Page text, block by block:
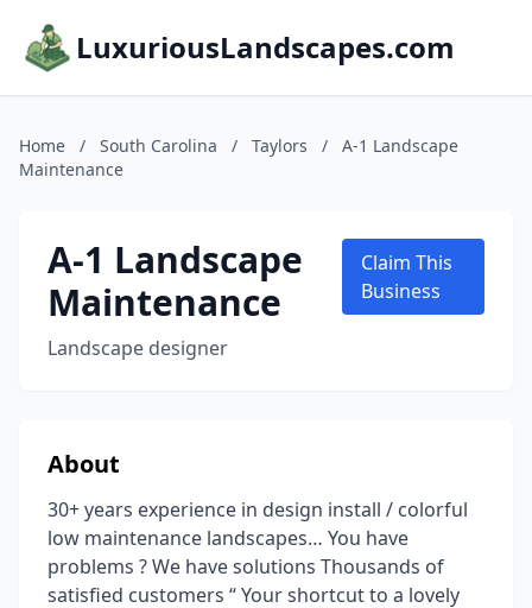
LuxuriousLandscapes.com
Home / South Carolina / Taylors /
A-1 Landscape
Maintenance
A-1 Landscape
Maintenance
Landscape designer
Claim This
Business
About
30+ years experience in design install / colorful
low maintenance landscapes… You have
problems ? We have solutions Thousands of
satisfied customers “ Your shortcut to a lovely